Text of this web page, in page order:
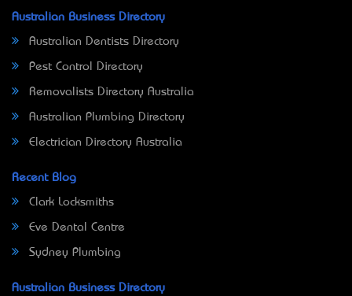
Australian Business Directory
Australian Dentists Directory
Pest Control Directory
Removalists Directory Australia
Australian Plumbing Directory
Electrician Directory Australia
Recent Blog
Clark Locksmiths
Eve Dental Centre
Sydney Plumbing
Australian Business Directory